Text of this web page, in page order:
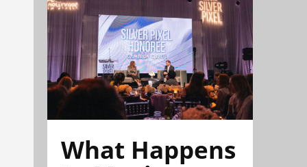
What Happens